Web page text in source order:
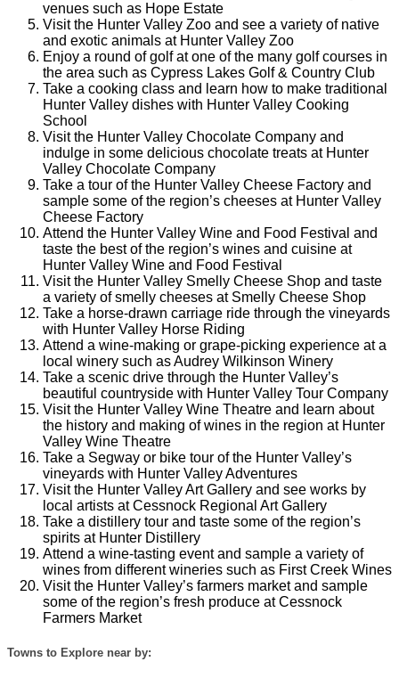
venues such as Hope Estate
Visit the Hunter Valley Zoo and see a variety of native
and exotic animals at Hunter Valley Zoo
Enjoy a round of golf at one of the many golf courses in
the area such as Cypress Lakes Golf & Country Club
Take a cooking class and learn how to make traditional
Hunter Valley dishes with Hunter Valley Cooking
School
Visit the Hunter Valley Chocolate Company and
indulge in some delicious chocolate treats at Hunter
Valley Chocolate Company
Take a tour of the Hunter Valley Cheese Factory and
sample some of the region’s cheeses at Hunter Valley
Cheese Factory
Attend the Hunter Valley Wine and Food Festival and
taste the best of the region’s wines and cuisine at
Hunter Valley Wine and Food Festival
Visit the Hunter Valley Smelly Cheese Shop and taste
a variety of smelly cheeses at Smelly Cheese Shop
Take a horse-drawn carriage ride through the vineyards
with Hunter Valley Horse Riding
Attend a wine-making or grape-picking experience at a
local winery such as Audrey Wilkinson Winery
Take a scenic drive through the Hunter Valley’s
beautiful countryside with Hunter Valley Tour Company
Visit the Hunter Valley Wine Theatre and learn about
the history and making of wines in the region at Hunter
Valley Wine Theatre
Take a Segway or bike tour of the Hunter Valley’s
vineyards with Hunter Valley Adventures
Visit the Hunter Valley Art Gallery and see works by
local artists at Cessnock Regional Art Gallery
Take a distillery tour and taste some of the region’s
spirits at Hunter Distillery
Attend a wine-tasting event and sample a variety of
wines from different wineries such as First Creek Wines
Visit the Hunter Valley’s farmers market and sample
some of the region’s fresh produce at Cessnock
Farmers Market
Towns to Explore near by: